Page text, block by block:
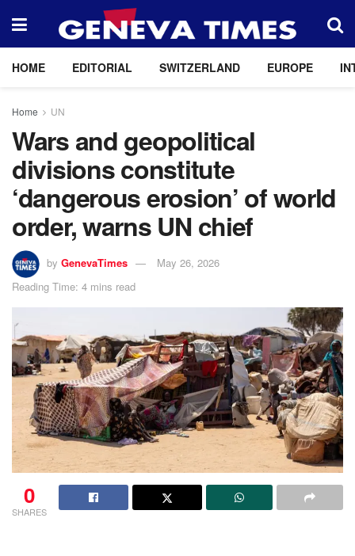
HOME EDITORIAL SWITZERLAND EUROPE
Home UN
Wars and geopolitical
divisions constitute
‘dangerous erosion’ of world
order, warns UN chief
by GenevaTimes
May 26, 2026
Reading Time: 4 mins read
0
SHARES